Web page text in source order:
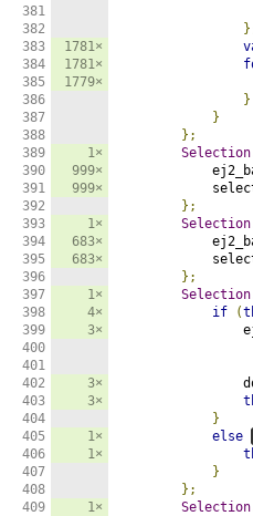
381
382
383
384
385
386
387
388
389
390
391
392
393
394
395
396
397
398
399
400
401
402
403
404
405
406
407
408
409
1781×
1781×
1779×
1×
999×
999×
1×
683×
683×
1×
4×
3×
3×
3×
1×
1×
1×
}
}
};
Selection
};
Selection
};
Selection
if
(
}
else
}
};
Selection